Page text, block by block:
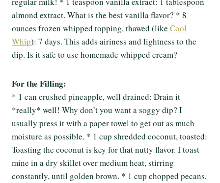
almond extract. What is the best vanilla flavor? * 8
ounces frozen whipped topping, thawed (like Cool
Whip): 7 days. This adds airiness and lightness to the
dip. Is it safe to use homemade whipped cream?
For the Filling:
* 1 can crushed pineapple, well drained: Drain it
*really* well! Why don’t you want a soggy dip? I
usually press it with a paper towel to get out as much
moisture as possible. * 1 cup shredded coconut, toasted:
Toasting the coconut is key for that nutty flavor. I toast
mine in a dry skillet over medium heat, stirring
constantly, until golden brown. * 1 cup chopped pecans,